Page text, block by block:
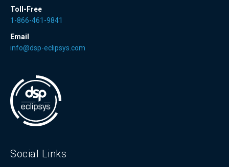
Toll-Free
1-866-461-9841
Email
info@dsp-eclipsys.com
Social Links